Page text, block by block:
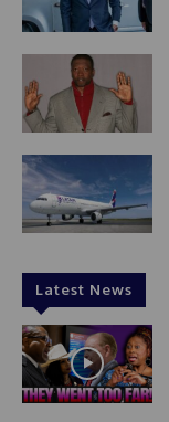
Latest News